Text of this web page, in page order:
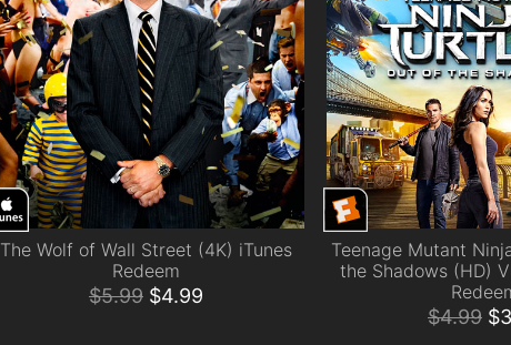
ADD TO CART
The Wolf of Wall Street (4K) iTunes
Redeem
$5.99 $4.99
ADD TO
Teenage Mutant
the Shadows (HD)
$4.99 $